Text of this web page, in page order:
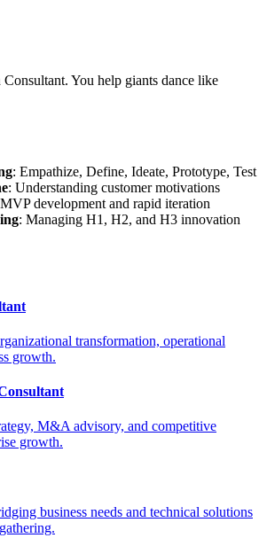
You help giants dance like
: Empathize, Define, Ideate, Prototype, Test
: Understanding customer motivations
development and rapid iteration
: Managing H1, H2, and H3 innovation
transformation, operational
growth.
M&A advisory, and competitive
growth.
business needs and technical solutions